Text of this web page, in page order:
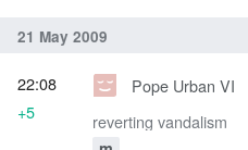
21 May 2009
Pope Urban VI
reverting vandalism
22:08
+5